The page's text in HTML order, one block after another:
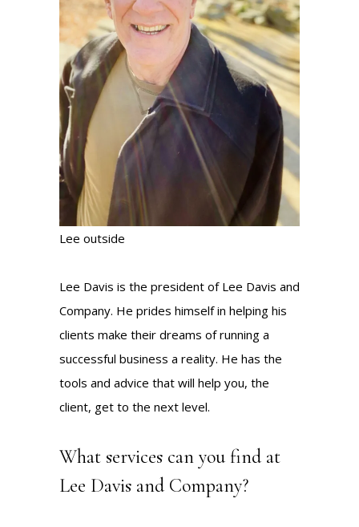
Lee outside
Lee Davis is the president of Lee Davis and
Company. He prides himself in helping his
clients make their dreams of running a
successful business a reality. He has the
tools and advice that will help you, the
client, get to the next level.
What services can you find at
Lee Davis and Company?